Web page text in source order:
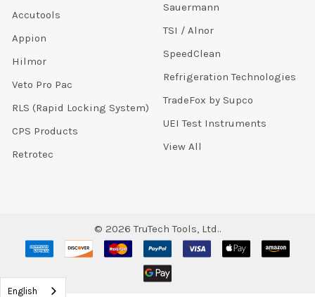
Accutools
Appion
Hilmor
Veto Pro Pac
RLS (Rapid Locking System)
CPS Products
Retrotec
Sauermann
TSI / Alnor
SpeedClean
Refrigeration Technologies
TradeFox by Supco
UEI Test Instruments
View All
© 2026 TruTech Tools, Ltd..
English